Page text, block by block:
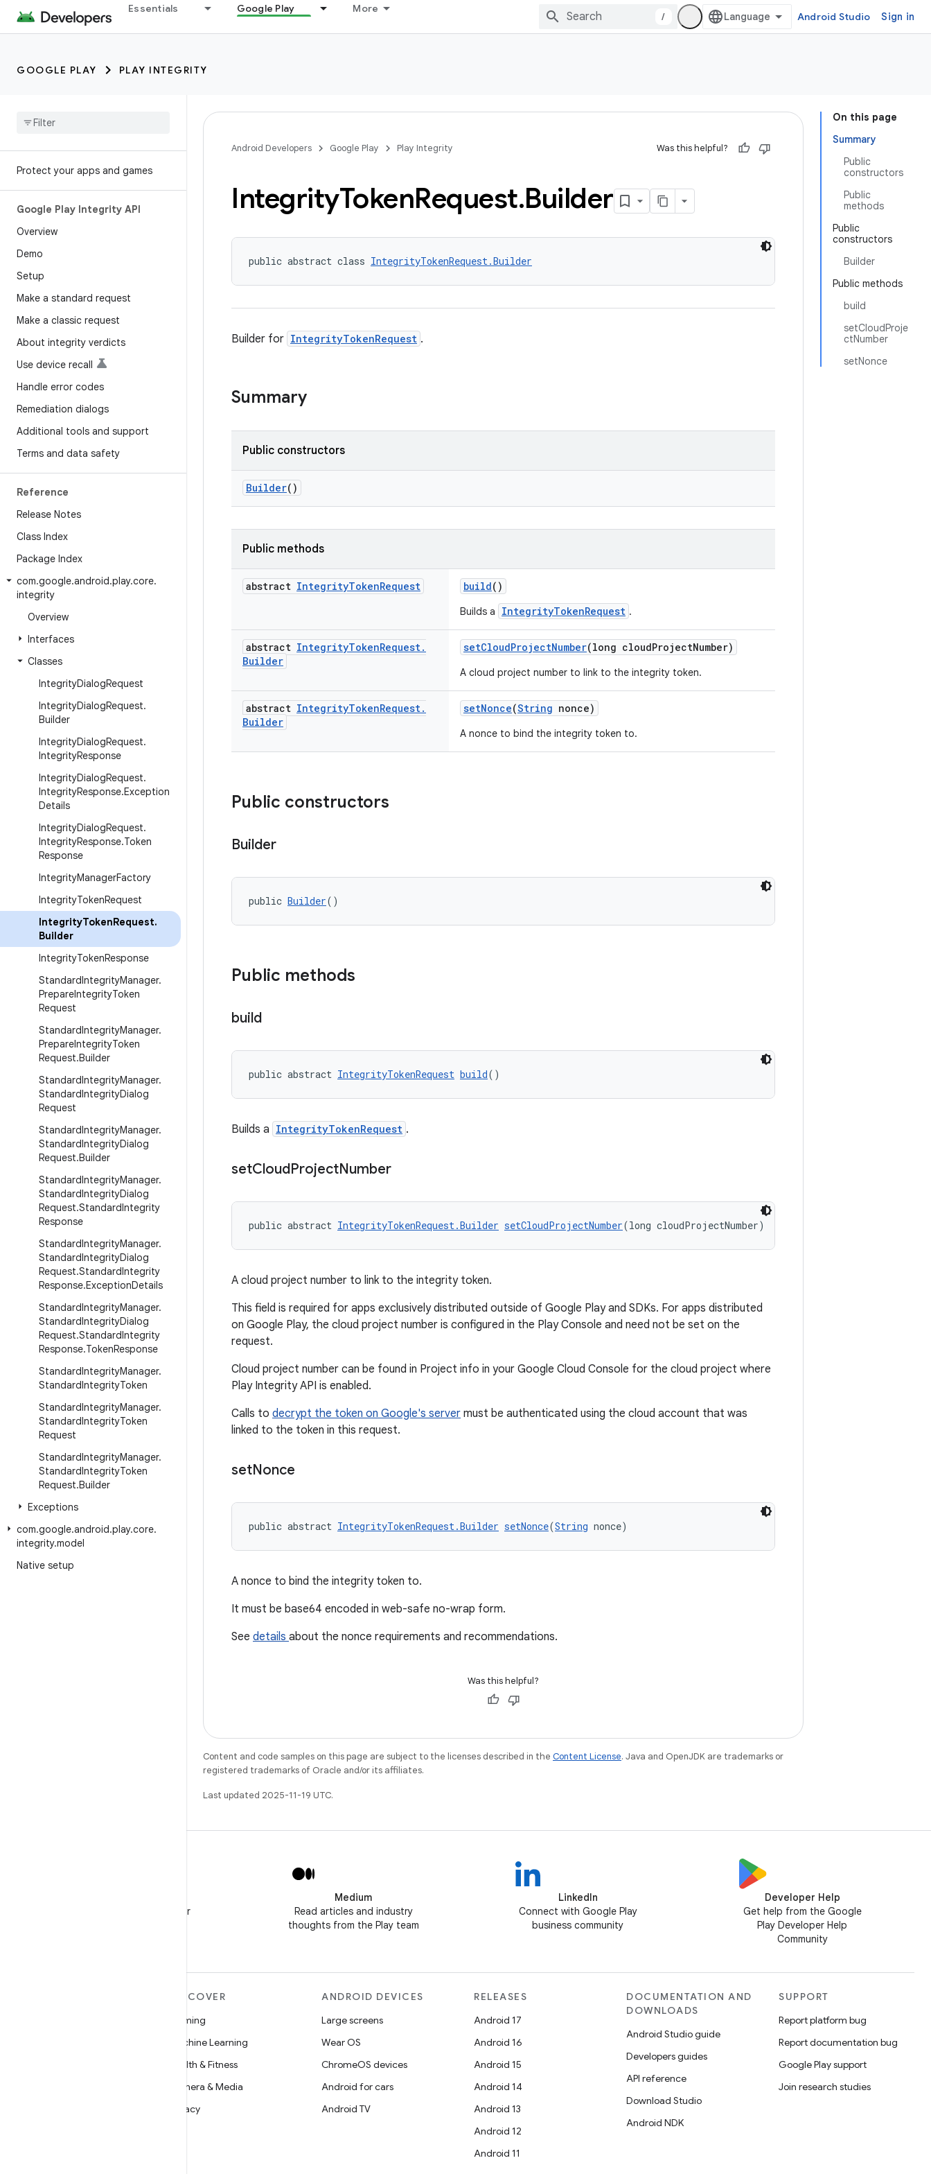
Essentials Google Play More
/ Android Studio Sign in
GOOGLE PLAY PLAY INTEGRITY
Protect your apps and games
Google Play Integrity API
Overview
Demo
Setup
Make a standard request
Make a classic request
About integrity verdicts
Use device recall
Handle error codes
Remediation dialogs
Additional tools and support
Terms and data safety
Reference
Release Notes
Class Index
Package Index
com.google.android.play.core.
integrity
Overview
Interfaces
Classes
IntegrityDialogRequest
IntegrityDialogRequest.
Builder
IntegrityDialogRequest.
IntegrityResponse
IntegrityDialogRequest.
IntegrityResponse.Exception
Details
IntegrityDialogRequest.
IntegrityResponse.Token
Response
IntegrityManagerFactory
IntegrityTokenRequest
IntegrityTokenRequest.
Builder
IntegrityTokenResponse
StandardIntegrityManager.
PrepareIntegrityToken
Request
StandardIntegrityManager.
PrepareIntegrityToken
Request.Builder
StandardIntegrityManager.
StandardIntegrityDialog
Request
StandardIntegrityManager.
StandardIntegrityDialog
Request.Builder
StandardIntegrityManager.
StandardIntegrityDialog
Request.StandardIntegrity
Response
StandardIntegrityManager.
StandardIntegrityDialog
Request.StandardIntegrity
Response.ExceptionDetails
StandardIntegrityManager.
StandardIntegrityDialog
Request.StandardIntegrity
Response.TokenResponse
StandardIntegrityManager.
StandardIntegrityToken
StandardIntegrityManager.
StandardIntegrityToken
Request
StandardIntegrityManager.
StandardIntegrityToken
Request.Builder
Exceptions
com.google.android.play.core.
integrity.model
Native setup
On this page
Summary
Public
constructors
Public
methods
Public
constructors
Builder
Public methods
build
setCloudProje
ctNumber
setNonce
Android Developers Google Play Play Integrity Was this helpful?
IntegrityTokenRequest.Builder
public abstract class IntegrityTokenRequest.Builder
Builder for IntegrityTokenRequest .
Summary
Public constructors
Builder()
Public methods
abstract IntegrityTokenRequest build()
Builds a IntegrityTokenRequest .
abstract IntegrityTokenRequest.
Builder
setCloudProjectNumber(long cloudProjectNumber)
A cloud project number to link to the integrity token.
abstract IntegrityTokenRequest.
Builder
setNonce(String nonce)
A nonce to bind the integrity token to.
Public constructors
Builder
public Builder()
Public methods
build
public abstract IntegrityTokenRequest build()
Builds a IntegrityTokenRequest .
setCloudProjectNumber
public abstract IntegrityTokenRequest.Builder setCloudProjectNumber(long cloudProjectNumber)
A cloud project number to link to the integrity token.
This field is required for apps exclusively distributed outside of Google Play and SDKs. For apps distributed
on Google Play, the cloud project number is configured in the Play Console and need not be set on the
request.
Cloud project number can be found in Project info in your Google Cloud Console for the cloud project where
Play Integrity API is enabled.
Calls to decrypt the token on Google's server must be authenticated using the cloud account that was
linked to the token in this request.
setNonce
public abstract IntegrityTokenRequest.Builder setNonce(String nonce)
A nonce to bind the integrity token to.
It must be base64 encoded in web-safe no-wrap form.
See details about the nonce requirements and recommendations.
Was this helpful?
Content and code samples on this page are subject to the licenses described in the Content License. Java and OpenJDK are trademarks or
registered trademarks of Oracle and/or its affiliates.
Last updated 2025-11-19 UTC.
Follow @GooglePlayBiz for
Medium
Read articles and industry
thoughts from the Play team
LinkedIn
Connect with Google Play
business community
Developer Help
Get help from the Google
Play Developer Help
Community
DISCOVER
Gaming
Machine Learning
Health & Fitness
Camera & Media
Privacy
ANDROID DEVICES
Large screens
Wear OS
ChromeOS devices
Android for cars
Android TV
RELEASES
Android 17
Android 16
Android 15
Android 14
Android 13
Android 12
Android 11
DOCUMENTATION AND
DOWNLOADS
Android Studio guide
Developers guides
API reference
Download Studio
Android NDK
SUPPORT
Report platform bug
Report documentation bug
Google Play support
Join research studies